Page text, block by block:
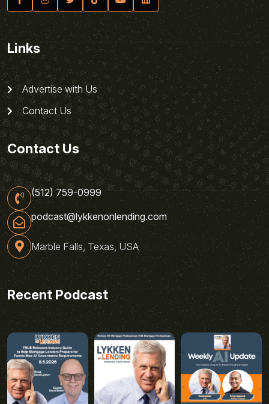
Links
Advertise with Us
Contact Us
Contact Us
(512) 759-0999
podcast@lykkenonlending.com
Marble Falls, Texas, USA
Recent Podcast